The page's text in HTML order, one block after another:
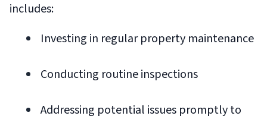
includes:
Investing in regular property maintenance
Conducting routine inspections
Addressing potential issues promptly to